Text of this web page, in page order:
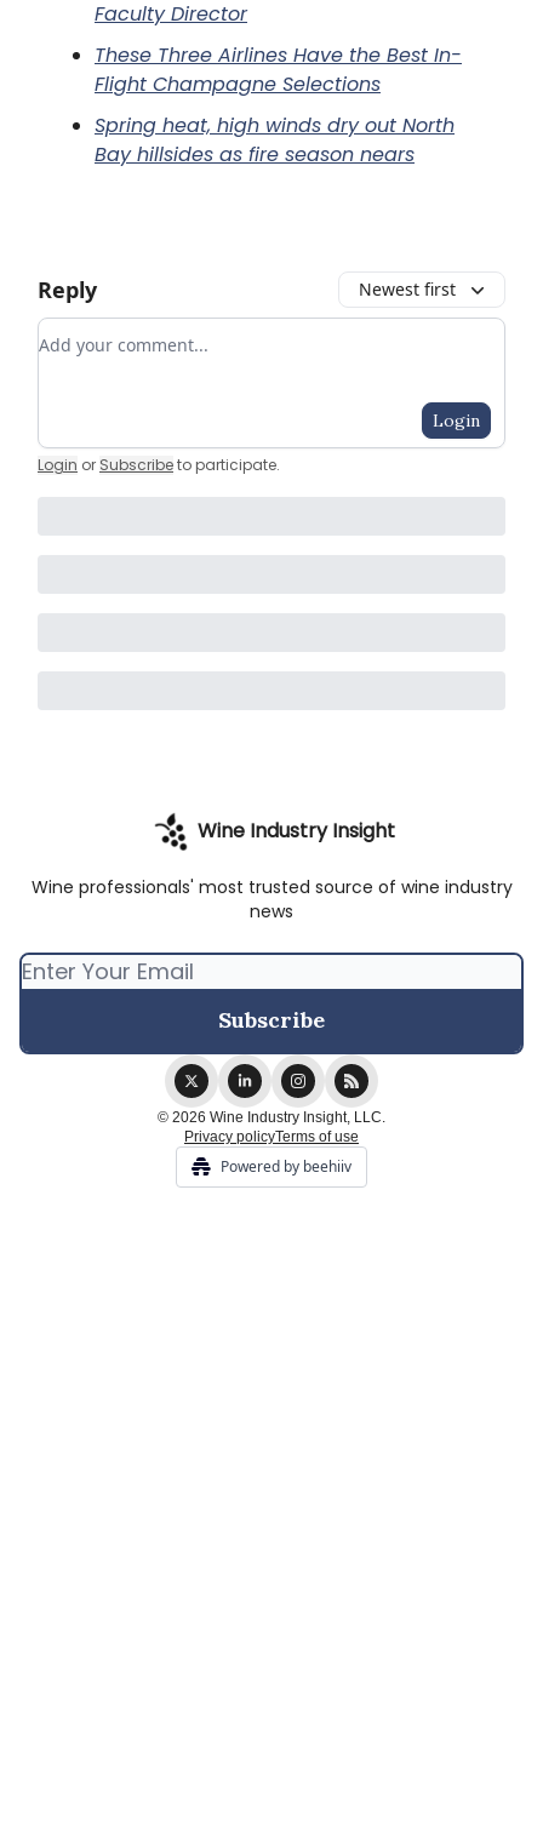
Faculty Director
These Three Airlines Have the Best In-
Flight Champagne Selections
Spring heat, high winds dry out North
Bay hillsides as fire season nears
Reply Newest first
Add your comment
Login
Login or Subscribeto participate.
Wine Industry Insight
Wine professionals' most trusted source of wine industry
news
© 2026 Wine Industry Insight, LLC.
Privacy policyTerms of use
Powered by beehiiv